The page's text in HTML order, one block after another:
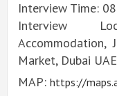
Interview Time:
Interview
Accommodation,
Market, Dubai
MAP: https://